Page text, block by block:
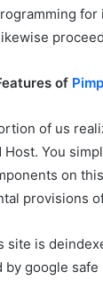
for
of
of us
Host. You
on
provisions
site is
by google safe